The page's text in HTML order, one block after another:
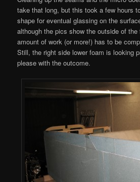
take that long, but this took a few hours
shape for eventual glassing on the
although the pics show the outside of
amount of work (or more!) has to be
Still, the right side lower foam is looking
please with the outcome.